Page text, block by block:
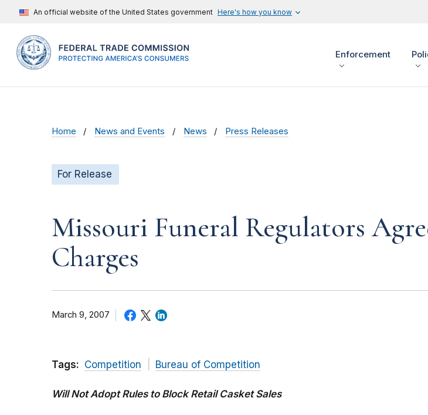
An official website of the United States government Here's how you know
Enforcement
Home News and Events News Press Releases
For Release
Missouri Funeral Regulators
Charges
March 9, 2007
Tags: Competition Bureau of Competition
Will Not Adopt Rules to Block Retail Casket Sales